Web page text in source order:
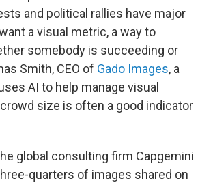
and political rallies have major
a visual metric, a way to
somebody is succeeding or
Smith, CEO of Gado Images, a
AI to help manage visual
size is often a good indicator
global consulting firm Capgemini
quarters of images shared on